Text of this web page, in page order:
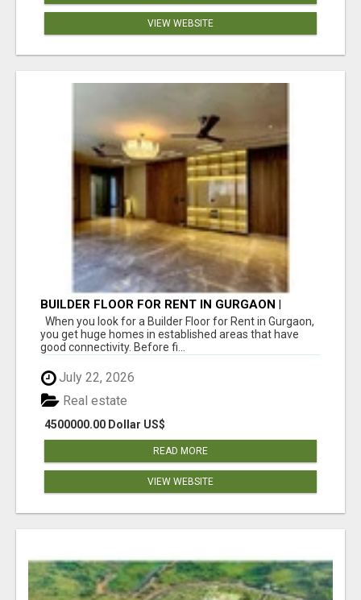
VIEW WEBSITE
BUILDER FLOOR FOR RENT IN GURGAON |
INDEPENDENT LIVING OPTIONS
When you look for a Builder Floor for Rent in Gurgaon,
you get huge homes in established areas that have
good connectivity. Before fi...
July 22, 2026
4500000.00 Dollar US$
Real estate
READ MORE
VIEW WEBSITE